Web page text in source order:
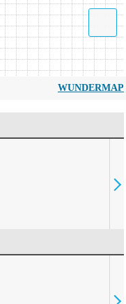
WUNDERMAP